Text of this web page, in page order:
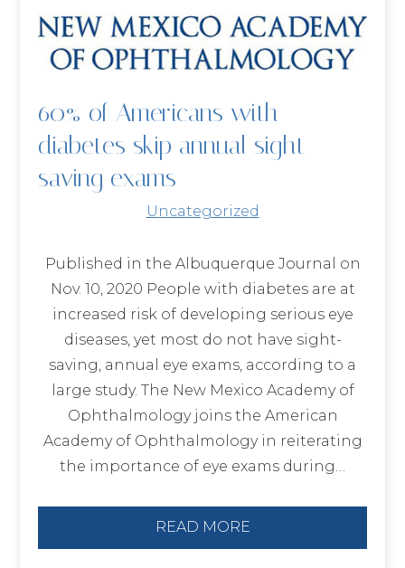
60% of Americans with
diabetes skip annual sight-
saving exams
Uncategorized
Published in the Albuquerque Journal on
Nov. 10, 2020 People with diabetes are at
increased risk of developing serious eye
diseases, yet most do not have sight-
saving, annual eye exams, according to a
large study. The New Mexico Academy of
Ophthalmology joins the American
Academy of Ophthalmology in reiterating
the importance of eye exams during…
READ MORE